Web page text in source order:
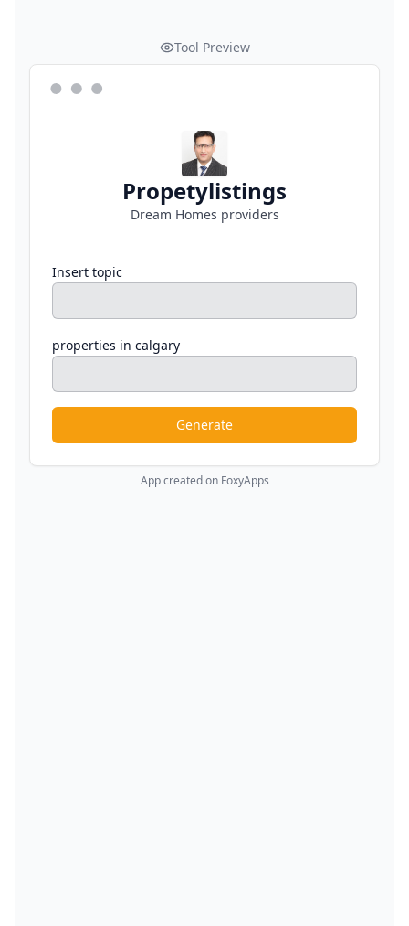
Tool Preview
Propetylistings
Dream Homes providers
Insert topic
properties in calgary
Generate
App created on FoxyApps